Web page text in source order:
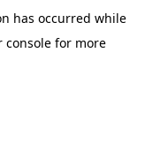
has occurred while
console for more